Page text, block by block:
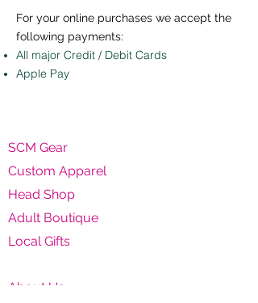
For your online purchases we accept the
following payments:
All major Credit / Debit Cards
Apple Pay
SCM Gear
Custom Apparel
Head Shop
Adult Boutique
Local Gifts
About Us